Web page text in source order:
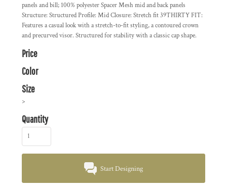
panels and bill; 100% polyester Spacer Mesh mid and back panels
Structure: Structured Profile: Mid Closure: Stretch fit 39THIRTY FIT:
Features a casual look with a stretch-to-fit styling, a contoured crown
and precurved visor. Structured for stability with a classic cap shape.
Price
Color
Size
>
Quantity
Start Designing